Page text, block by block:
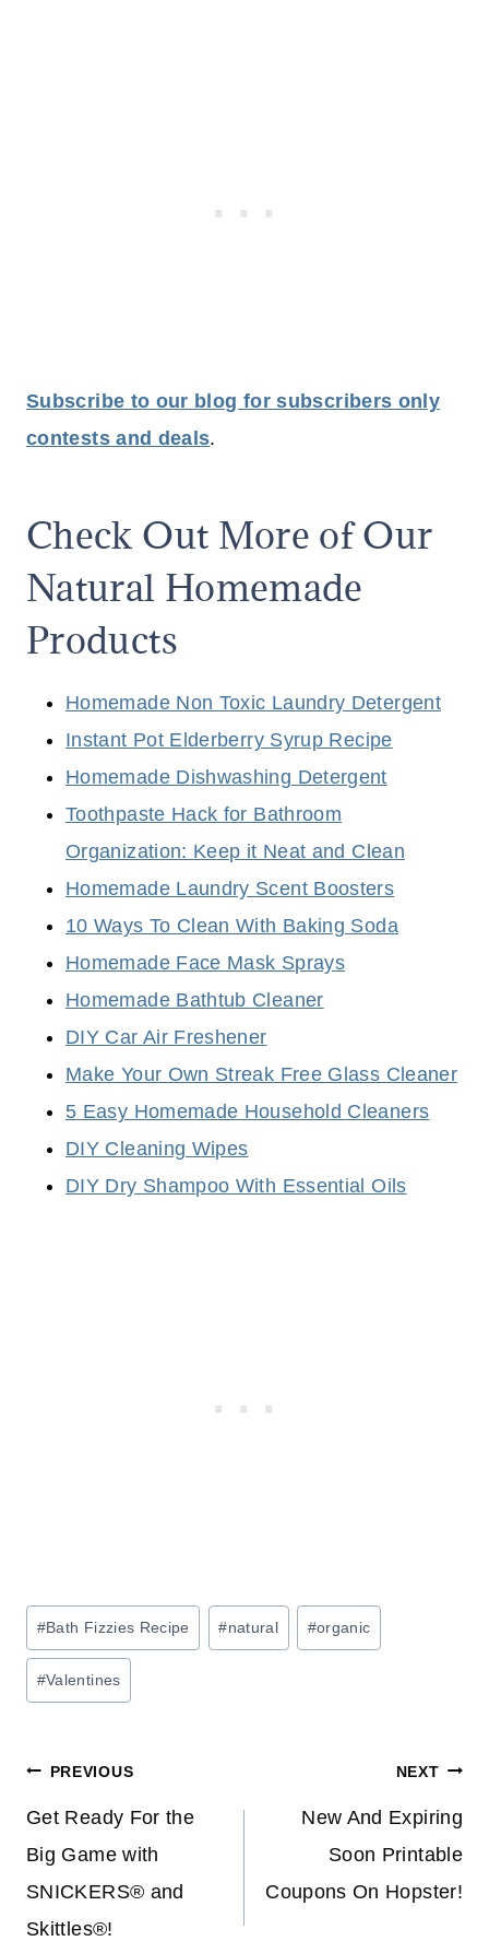
Subscribe to our blog for subscribers only
contests and deals.
Check Out More of Our
Natural Homemade
Products
Homemade Non Toxic Laundry Detergent
Instant Pot Elderberry Syrup Recipe
Homemade Dishwashing Detergent
Toothpaste Hack for Bathroom
Organization: Keep it Neat and Clean
Homemade Laundry Scent Boosters
10 Ways To Clean With Baking Soda
Homemade Face Mask Sprays
Homemade Bathtub Cleaner
DIY Car Air Freshener
Make Your Own Streak Free Glass Cleaner
5 Easy Homemade Household Cleaners
DIY Cleaning Wipes
DIY Dry Shampoo With Essential Oils
Post
Tags:
#Bath Fizzies Recipe #natural #organic
#Valentines
Post
navigation
PREVIOUS
Get Ready For the
Big Game with
SNICKERS® and
Skittles®!
NEXT
New And Expiring
Soon Printable
Coupons On Hopster!